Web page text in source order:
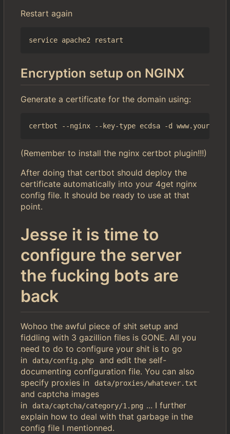
Restart again
Encryption setup on NGINX
Generate a certificate for the domain using:
(Remember to install the nginx certbot plugin!!!)
After doing that certbot should deploy the
certificate automatically into your 4get nginx
config file. It should be ready to use at that
point.
Jesse it is time to
configure the server
the fucking bots are
back
Wohoo the awful piece of shit setup and
fiddling with 3 gazillion files is GONE. All you
need to do to configure your shit is to go
in
data/config.php
and edit the self-
documenting configuration file. You can also
specify proxies in
data/proxies/whatever.txt
and captcha images
in
data/captcha/category/1.png ... I further
explain how to deal with that garbage in the
config file I mentionned.